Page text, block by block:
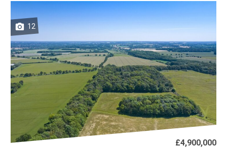
£4,900,000
12